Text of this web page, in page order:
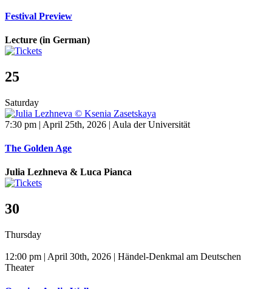
Festival Preview
Lecture (in German)
25
Saturday
7:30 pm | April 25th, 2026 | Aula der Universität
The Golden Age
Julia Lezhneva & Luca Pianca
30
Thursday
12:00 pm | April 30th, 2026 | Händel-Denkmal am Deutschen
Theater